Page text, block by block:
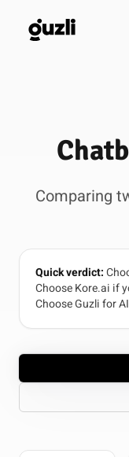
GUZLI
Solutions
Resources
Login
Get
started
Comparing
Quick verdict:
Choose Kore.ai if
Choose Guzli for